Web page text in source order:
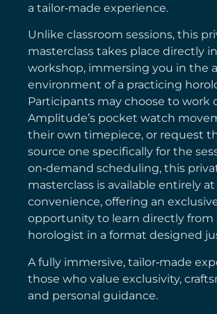
a tailor‑made experience.
Unlike classroom sessions, this
masterclass takes place directly
workshop, immersing you in the
environment of a practicing
Participants may choose to work
Amplitude’s pocket watch
their own timepiece, or request
source one specifically for the
on‑demand scheduling, this
masterclass is available entirely
convenience, offering an
opportunity to learn directly from
horologist in a format designed
A fully immersive, tailor‑made
those who value exclusivity,
and personal guidance.